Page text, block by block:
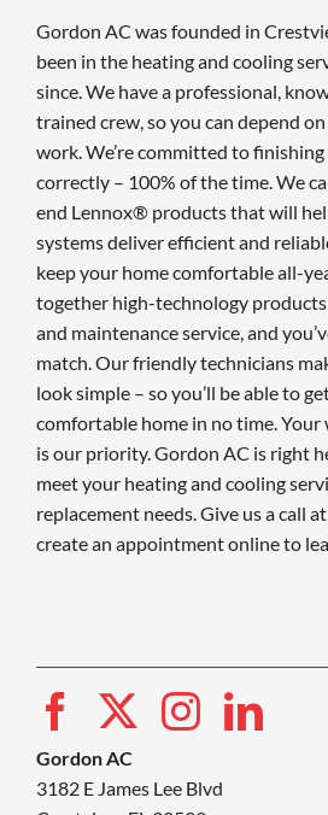
Gordon AC was founded in
been in the heating and cooling
since. We have a professional,
trained crew, so you can depend
work. We’re committed to
correctly – 100% of the time. We
end Lennox® products that will
systems deliver efficient and
keep your home comfortable all-
together high-technology
and maintenance service, and
match. Our friendly technicians
look simple – so you’ll be able to
comfortable home in no time.
is our priority. Gordon AC is right
meet your heating and cooling
replacement needs. Give us a call
create an appointment online to
Gordon AC
3182 E James Lee Blvd